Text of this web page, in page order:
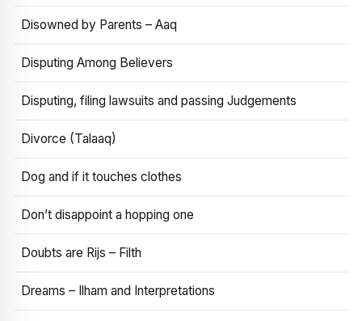
Disowned by Parents – Aaq
Disputing Among Believers
Disputing, filing lawsuits and passing Judgements
Divorce (Talaaq)
Dog and if it touches clothes
Don’t disappoint a hopping one
Doubts are Rijs – Filth
Dreams – Ilham and Interpretations